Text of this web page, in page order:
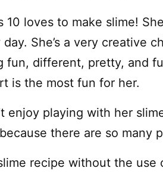
10 loves to make slime!
She’s a very creative
fun, different, pretty, and
is the most fun for her.
enjoy playing with her
there are so many
recipe without the use